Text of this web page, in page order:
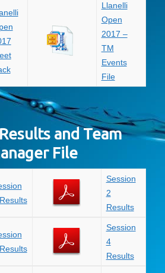
Llanelli
Open
2017 –
TM
Events
File
and Team
File
Session
2
Results
Session
4
Results